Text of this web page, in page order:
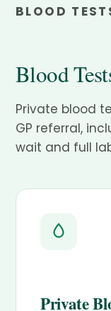
BLOOD
Blood
Private blood
GP referral,
wait and full
Private